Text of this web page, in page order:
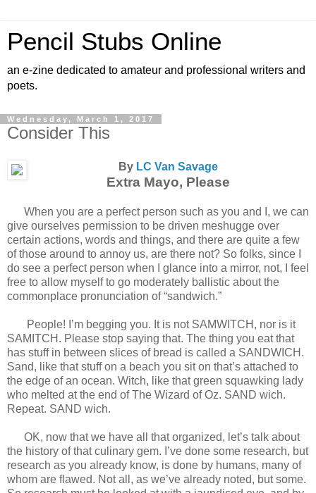
Pencil Stubs Online
an e-zine dedicated to amateur and professional writers and
poets.
Wednesday, March 1, 2017
Consider This
By LC Van Savage
Extra Mayo, Please
When you are a perfect person such as you and I, we can
give ourselves permission to be driven meshugge over
certain actions, words and things, and there are quite a few
of those around to annoy us, are there not? So folks, since I
do see a perfect person when I glance into a mirror, not, I feel
free to allow myself to go moderately ballistic about the
commonplace pronunciation of “sandwich.”
People! I’m begging you. It is not SAMWITCH, nor is it
SAMITCH. Please stop saying that. The thing you eat that
has stuff in between slices of bread is called a SANDWICH.
Sand, like that stuff on a beach you sit on that’s attached to
the edge of an ocean. Witch, like that green squawking lady
who melted at the end of The Wizard of Oz. SAND wich.
Repeat. SAND wich.
OK, now that we have all that organized, let’s talk about
the history of that culinary gem. I’ve done some research, but
research as you already know, is done by humans, many of
whom are flawed. Not all, as we’ve already noted, but some.